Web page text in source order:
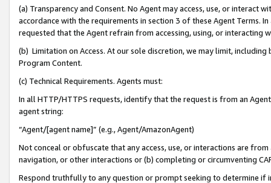
(a) Transparency and Consent. No Agent may access, use, or
accordance with the requirements in section 3 of these Agent Terms.
requested that the Agent refrain from accessing, using, or interacting
(b) Limitation on Access. At our sole discretion, we may limit,
Program Content.
(c) Technical Requirements. Agents must:
In all HTTP/HTTPS requests, identify that the request is from an
agent string:
“Agent/[agent name]” (e.g., Agent/AmazonAgent)
Not conceal or obfuscate that any access, use, or interactions are
navigation, or other interactions or (b) completing or circumventing
Respond truthfully to any question or prompt seeking to determine if